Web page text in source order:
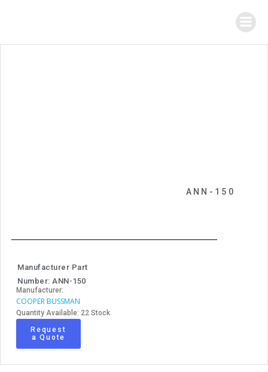
ANN-150
Manufacturer Part
Number: ANN-150
Manufacturer:
COOPER BUSSMAN
Quantity Available: 22 Stock
Request
a Quote